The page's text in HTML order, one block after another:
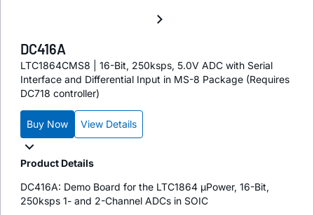
DC416A
LTC1864CMS8 | 16-Bit, 250ksps, 5.0V ADC with Serial
Interface and Differential Input in MS-8 Package (Requires
DC718 controller)
Buy Now View Details
Product Details
DC416A: Demo Board for the LTC1864 µPower, 16-Bit,
250ksps 1- and 2-Channel ADCs in SOIC